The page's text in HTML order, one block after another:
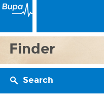
Finder
Search